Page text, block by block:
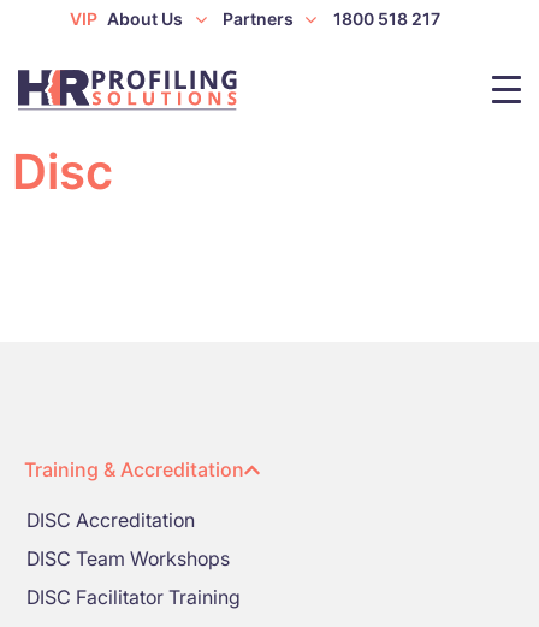
VIP About Us Partners 1800 518 217
Disc
Training & Accreditation
DISC Accreditation
DISC Team Workshops
DISC Facilitator Training